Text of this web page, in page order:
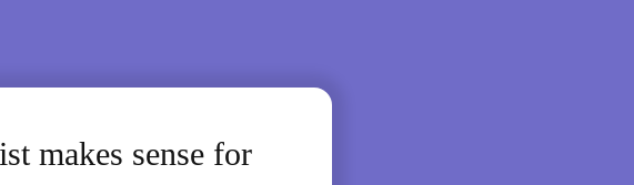
makes sense for